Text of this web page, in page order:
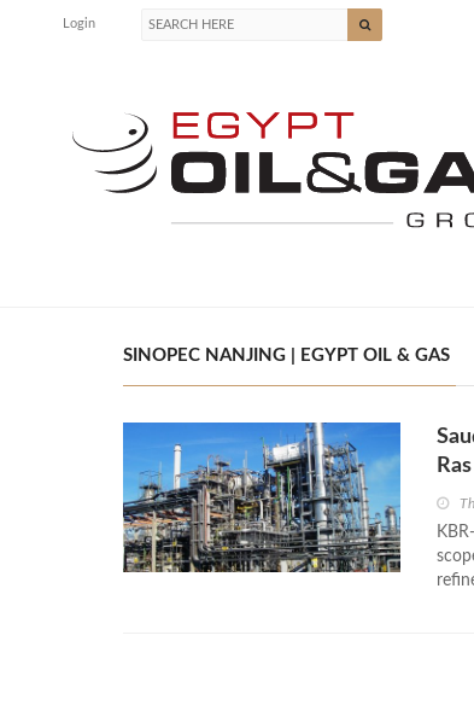
Login
SINOPEC NANJING | EGYPT OIL & GAS